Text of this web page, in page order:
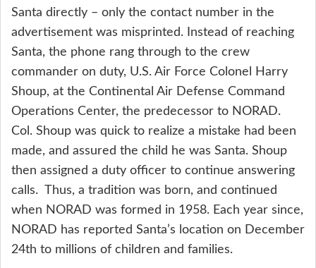
Santa directly – only the contact number in the
advertisement was misprinted. Instead of reaching
Santa, the phone rang through to the crew
commander on duty, U.S. Air Force Colonel Harry
Shoup, at the Continental Air Defense Command
Operations Center, the predecessor to NORAD.
Col. Shoup was quick to realize a mistake had been
made, and assured the child he was Santa. Shoup
then assigned a duty officer to continue answering
calls. Thus, a tradition was born, and continued
when NORAD was formed in 1958. Each year since,
NORAD has reported Santa’s location on December
24th to millions of children and families.